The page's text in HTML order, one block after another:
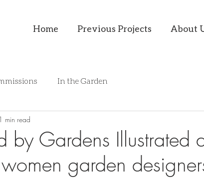
Home Previous Projects About
In the Garden
by Gardens Illustrated
garden
1 min read